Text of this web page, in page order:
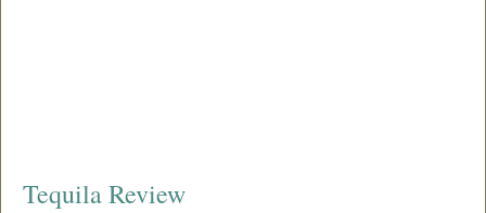
Tequila Review